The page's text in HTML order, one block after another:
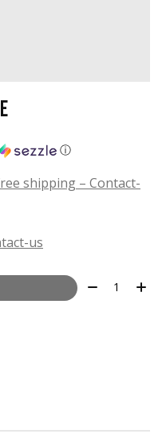
ⓘ
shipping – Contact-
us
Quantity: